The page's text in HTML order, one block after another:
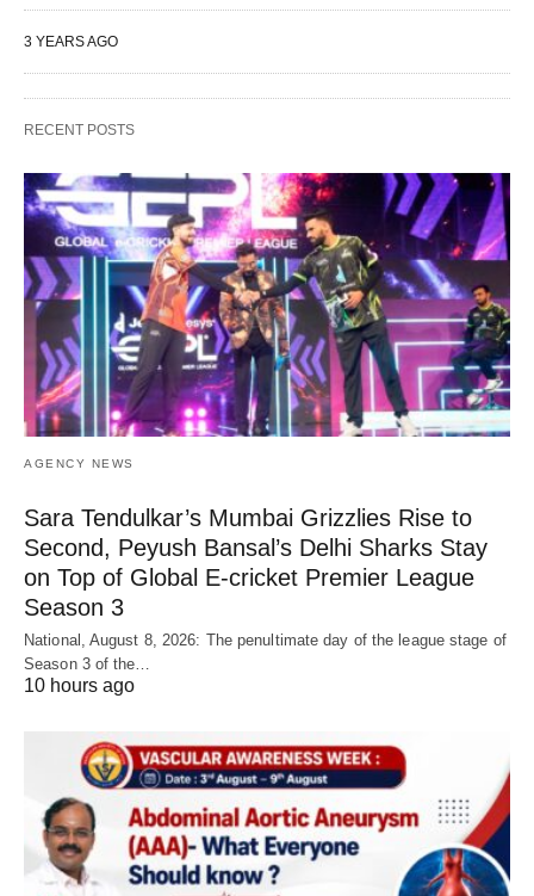
3 YEARS AGO
RECENT POSTS
AGENCY NEWS
Sara Tendulkar’s Mumbai Grizzlies Rise to
Second, Peyush Bansal’s Delhi Sharks Stay
on Top of Global E-cricket Premier League
Season 3
National, August 8, 2026: The penultimate day of the league stage of
Season 3 of the…
10 hours ago